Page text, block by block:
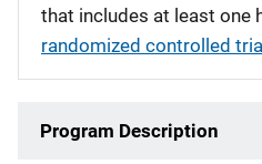
that includes at least one
randomized controlled
Program Description